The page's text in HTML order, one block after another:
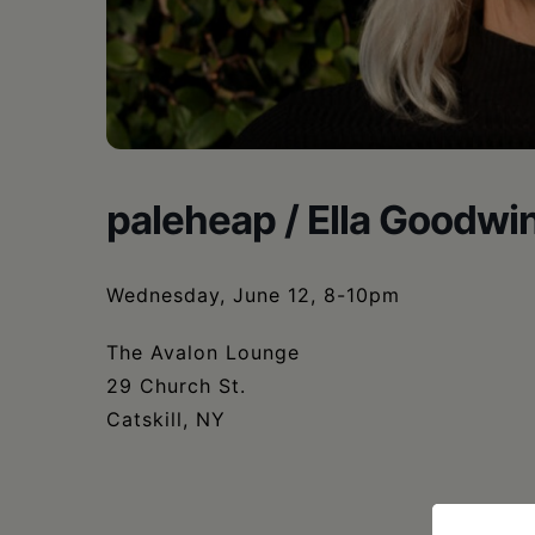
•
Schoharie
paleheap / Ella
Wednesday, June 12, 8-10pm
The Avalon Lounge
29 Church St.
Catskill, NY